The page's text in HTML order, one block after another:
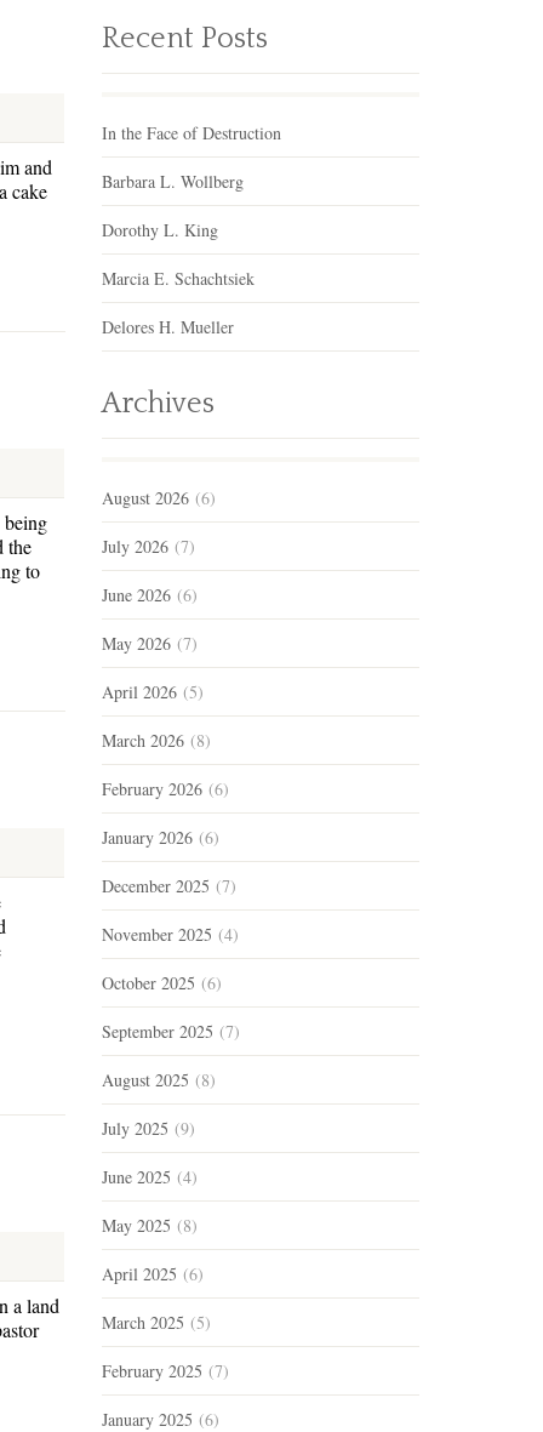
and
cake
the
to
a land
Recent Posts
In the Face of Destruction
Barbara L. Wollberg
Dorothy L. King
Marcia E. Schachtsiek
Delores H. Mueller
Archives
August 2026(6)
July 2026(7)
June 2026(6)
May 2026(7)
April 2026(5)
March 2026(8)
February 2026(6)
January 2026(6)
December 2025 (7)
November 2025 (4)
October 2025 (6)
September 2025 (7)
August 2025 (8)
July 2025 (9)
June 2025 (4)
May 2025 (8)
April 2025 (6)
March 2025 (5)
February 2025 (7)
January 2025 (6)